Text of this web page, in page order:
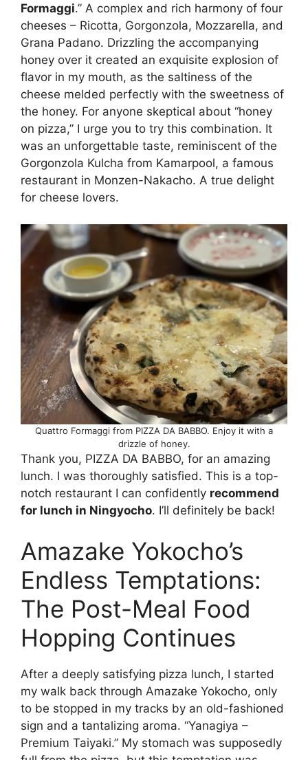
Formaggi.” A complex and rich harmony of four
cheeses – Ricotta, Gorgonzola, Mozzarella, and
Grana Padano. Drizzling the accompanying
honey over it created an exquisite explosion of
flavor in my mouth, as the saltiness of the
cheese melded perfectly with the sweetness of
the honey. For anyone skeptical about “honey
on pizza,” I urge you to try this combination. It
was an unforgettable taste, reminiscent of the
Gorgonzola Kulcha from Kamarpool, a famous
restaurant in Monzen-Nakacho. A true delight
for cheese lovers.
Quattro Formaggi from PIZZA DA BABBO. Enjoy it with a
drizzle of honey.
Thank you, PIZZA DA BABBO, for an amazing
lunch. I was thoroughly satisfied. This is a top-
notch restaurant I can confidently recommend
for lunch in Ningyocho. I’ll definitely be back!
Amazake Yokocho’s
Endless Temptations:
The Post-Meal Food
Hopping Continues
After a deeply satisfying pizza lunch, I started
my walk back through Amazake Yokocho, only
to be stopped in my tracks by an old-fashioned
sign and a tantalizing aroma. “Yanagiya –
Premium Taiyaki.” My stomach was supposedly